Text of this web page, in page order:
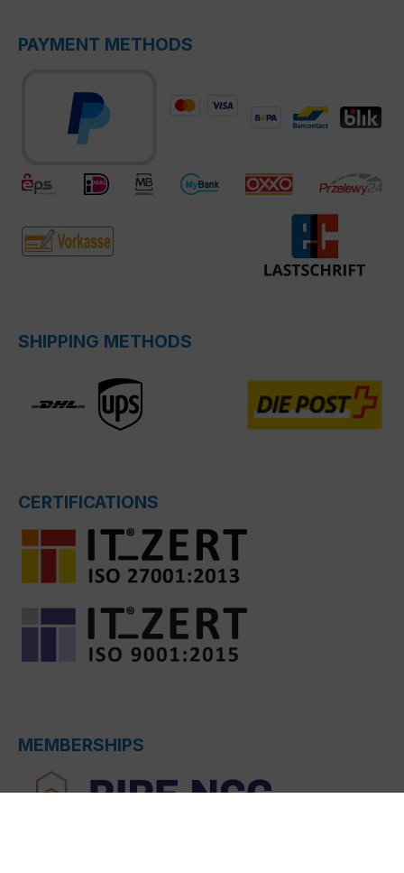
PAYMENT METHODS
SHIPPING METHODS
CERTIFICATIONS
MEMBERSHIPS